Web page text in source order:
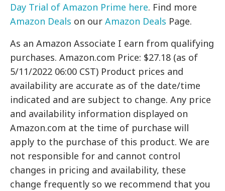
Day Trial of Amazon Prime here. Find more
Amazon Deals on ourAmazon Deals Page.
As an Amazon Associate I earn from qualifying
purchases. Amazon.com Price: $27.18 (as of
5/11/2022 06:00 CST) Product prices and
availability are accurate as of the date/time
indicated and are subject to change. Any price
and availability information displayed on
Amazon.com at the time of purchase will
apply to the purchase of this product. We are
not responsible for and cannot control
changes in pricing and availability, these
change frequently so we recommend that you